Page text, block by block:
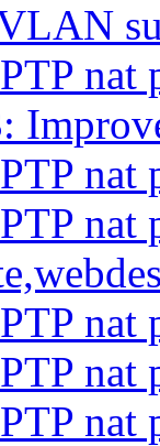
nat
nat
nat
nat
nat
nat